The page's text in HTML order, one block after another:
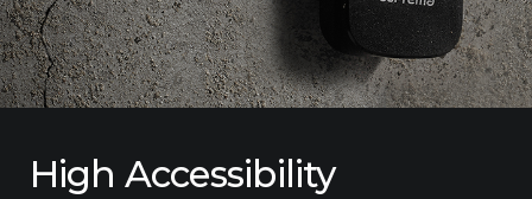
High Accessibility